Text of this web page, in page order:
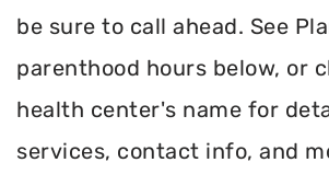
be sure to call ahead. See
parenthood hours below, or
health center's name for
services, contact info, and